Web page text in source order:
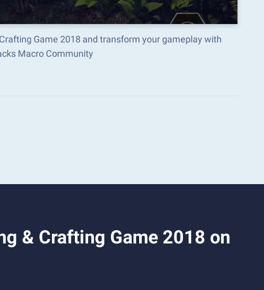
Game 2018 and transform your gameplay with
Macro Community
& Crafting Game 2018 on